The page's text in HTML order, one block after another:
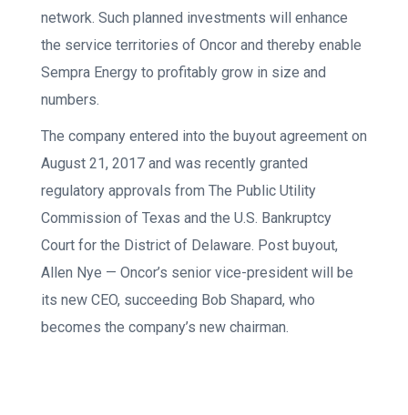
network. Such planned investments will enhance
the service territories of Oncor and thereby enable
Sempra Energy to profitably grow in size and
numbers.
The company entered into the buyout agreement on
August 21, 2017 and was recently granted
regulatory approvals from The Public Utility
Commission of Texas and the U.S. Bankruptcy
Court for the District of Delaware. Post buyout,
Allen Nye — Oncor’s senior vice-president will be
its new CEO, succeeding Bob Shapard, who
becomes the company’s new chairman.